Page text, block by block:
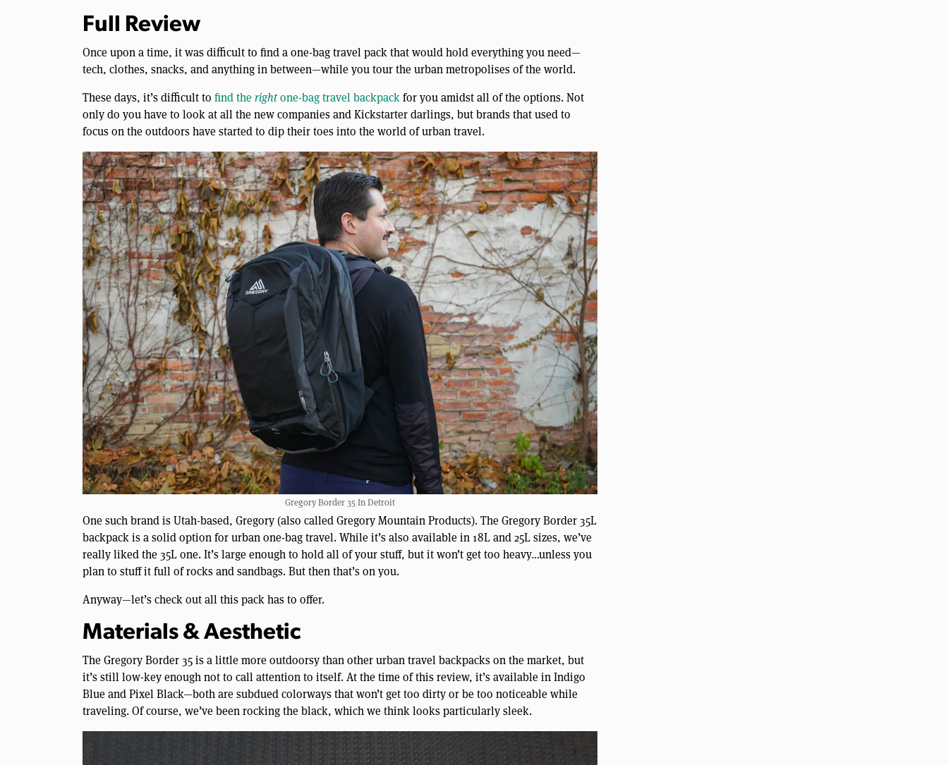
Full Review
Once upon a time, it was difficult to find a one-bag travel pack that would hold everything you need—
tech, clothes, snacks, and anything in between—while you tour the urban metropolises of the world.
These days, it’s difficult to find therightone-bag travel backpackfor you amidst all of the options. Not
only do you have to look at all the new companies and Kickstarter darlings, but brands that used to
focus on the outdoors have started to dip their toes into the world of urban travel.
Gregory Border 35 In Detroit
One such brand is Utah-based, Gregory (also called Gregory Mountain Products). The Gregory Border 35L
backpack is a solid option for urban one-bag travel. While it’s also available in 18L and 25L sizes, we’ve
really liked the 35L one. It’s large enough to hold all of your stuff, but it won’t get too heavy…unless you
plan to stuff it full of rocks and sandbags. But then that’s on you.
Anyway—let’s check out all this pack has to offer.
Materials & Aesthetic
The Gregory Border 35 is a little more outdoorsy than other urban travel backpacks on the market, but
it’s still low-key enough not to call attention to itself. At the time of this review, it’s available in Indigo
Blue and Pixel Black—both are subdued colorways that won’t get too dirty or be too noticeable while
traveling. Of course, we’ve been rocking the black, which we think looks particularly sleek.